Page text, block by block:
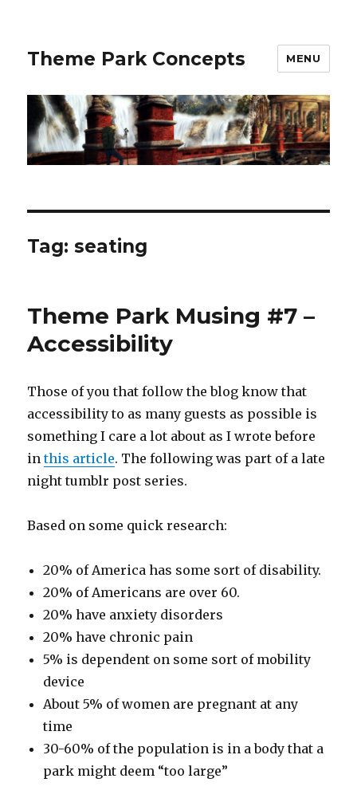
Theme Park Concepts MENU
Tag:seating
Theme Park Musing #7 –
Accessibility
Those of you that follow the blog know that
accessibility to as many guests as possible is
something I care a lot about as I wrote before
inthis article. The following was part of a late
night tumblr post series.
Based on some quick research:
20% of America has some sort of disability.
20% of Americans are over 60.
20% have anxiety disorders
20% have chronic pain
5% is dependent on some sort of mobility
device
About 5% of women are pregnant at any
time
30-60% of the population is in a body that a
park might deem “too large”